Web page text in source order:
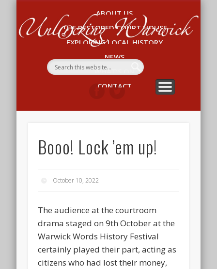
ABOUT US
THE RESTORED COURT HOUSE
EXPLORING LOCAL HISTORY
NEWS
WHAT’S ON
CONTACT
Booo! Lock ’em up!
October 10, 2022
The audience at the courtroom
drama staged on 9th October at the
Warwick Words History Festival
certainly played their part, acting as
citizens who had lost their money,